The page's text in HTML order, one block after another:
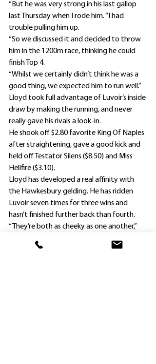
“But he was very strong in his last gallop
last Thursday when I rode him. “I had
trouble pulling him up.
“So we discussed it and decided to throw
him in the 1200m race, thinking he could
finish Top 4.
“Whilst we certainly didn’t think he was a
good thing, we expected him to run well.”
Lloyd took full advantage of Luvoir’s inside
draw by making the running, and never
really gave his rivals a look-in.
He shook off $2.80 favorite King Of Naples
after straightening, gave a good kick and
held off Testator Silens ($8.50) and Miss
Hellfire ($3.10).
Lloyd has developed a real affinity with
the Hawkesbury gelding. He has ridden
Luvoir seven times for three wins and
hasn’t finished further back than fourth.
“They’re both as cheeky as one another,”
Luvoir was switched to Team Attard last